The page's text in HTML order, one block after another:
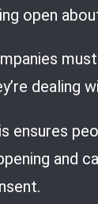
open
dealing
ensures
and